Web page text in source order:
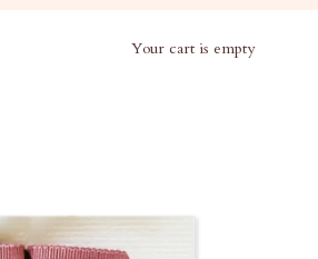
Your cart is empty